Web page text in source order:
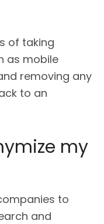
of taking
as mobile
removing any
to an
my
to
and